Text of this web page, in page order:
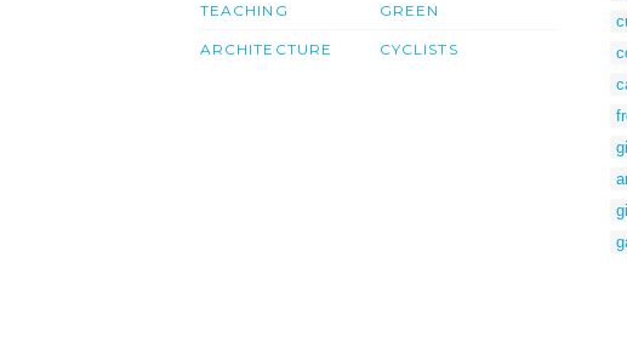
TEACHING
ARCHITECTURE
GREEN
CYCLISTS